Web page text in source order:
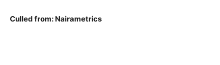
Culled from: Nairametrics